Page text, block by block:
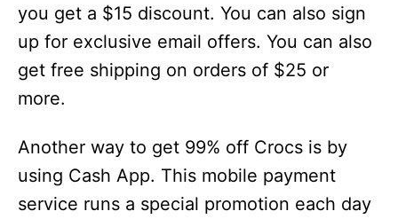
you get a $15 discount. You can also sign
up for exclusive email offers. You can also
get free shipping on orders of $25 or
more.
Another way to get 99% off Crocs is by
using Cash App. This mobile payment
service runs a special promotion each day